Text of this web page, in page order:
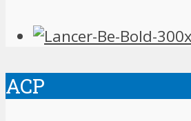
ACP